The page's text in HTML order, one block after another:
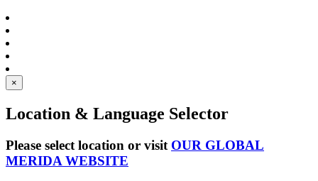
×
Location & Language Selector
Please select location or visit OUR GLOBAL
MERIDA WEBSITE